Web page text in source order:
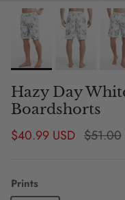
Hazy Day
Boardshorts
Sale price
$40.99 USD Regular
$51.00
Prints